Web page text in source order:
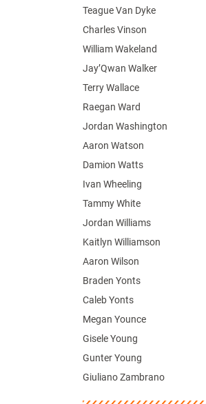
Teague Van Dyke
Charles Vinson
William Wakeland
Jay’Qwan Walker
Terry Wallace
Raegan Ward
Jordan Washington
Aaron Watson
Damion Watts
Ivan Wheeling
Tammy White
Jordan Williams
Kaitlyn Williamson
Aaron Wilson
Braden Yonts
Caleb Yonts
Megan Younce
Gisele Young
Gunter Young
Giuliano Zambrano